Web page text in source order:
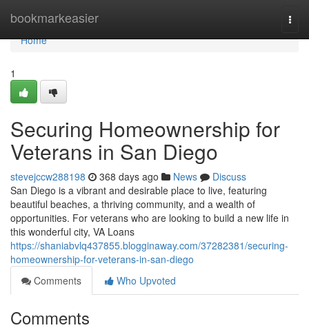
bookmarkeasier
Home
Home
1
Securing Homeownership for
Veterans in San Diego
stevejccw288198 368 days ago News
Discuss
San Diego is a vibrant and desirable place to live, featuring
beautiful beaches, a thriving community, and a wealth of
opportunities. For veterans who are looking to build a new life in
this wonderful city, VA Loans
https://shaniabvlq437855.blogginaway.com/37282381/securing-
homeownership-for-veterans-in-san-diego
Comments
Who Upvoted
Comments